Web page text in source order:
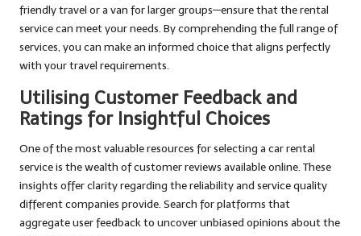
friendly travel or a van for larger groups—ensure that the rental
service can meet your needs. By comprehending the full range of
services, you can make an informed choice that aligns perfectly
with your travel requirements.
Utilising Customer Feedback and
Ratings for Insightful Choices
One of the most valuable resources for selecting a car rental
service is the wealth of customer reviews available online. These
insights offer clarity regarding the reliability and service quality
different companies provide. Search for platforms that
aggregate user feedback to uncover unbiased opinions about the